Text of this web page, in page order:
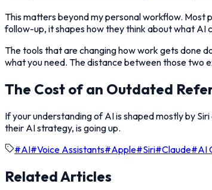
This matters beyond my personal workflow.
follow-up, it shapes how they think about what AI
The tools that are changing how work gets done
what you need. The distance between those two
The Cost of an Outdated
If your understanding of AI is shaped mostly by
their AI strategy, is going up.
#AI#Voice Assistants#Apple#Siri#Claude#AI
Related Articles